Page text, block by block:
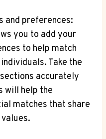
and preferences:
you to add your
to help match
Take the
accurately
will help the
matches that share